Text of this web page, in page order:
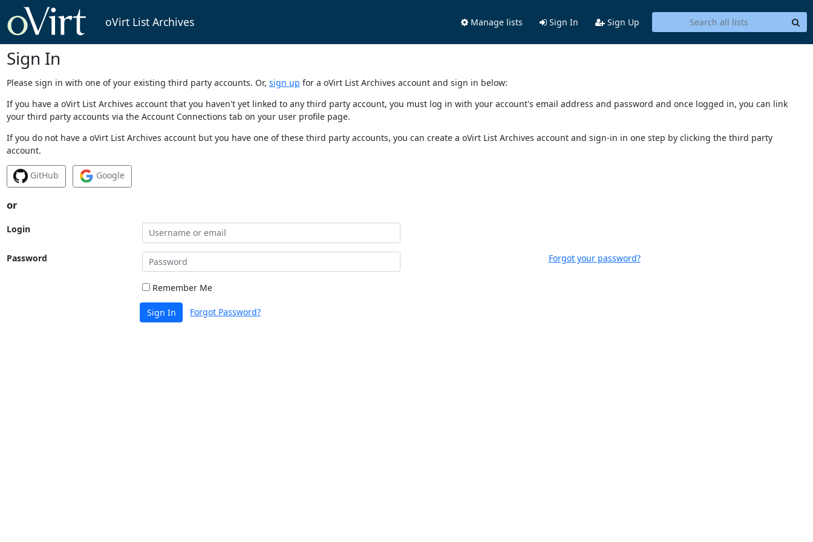
oVirt List Archives Manage lists Sign In Sign Up
Sign In
Please sign in with one of your existing third party accounts. Or, sign up for a oVirt List Archives account and sign in below:
If you have a oVirt List Archives account that you haven't yet linked to any third party account, you must log in with your account's email address and password and once logged in, you can link
your third party accounts via the Account Connections tab on your user profile page.
If you do not have a oVirt List Archives account but you have one of these third party accounts, you can create a oVirt List Archives account and sign-in in one step by clicking the third party
account.
GitHub Google
or
Login
Password Forgot your password?
Remember Me
Sign In Forgot Password?